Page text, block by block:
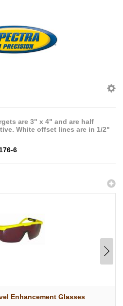
are 3" x 4" and are half
White offset lines are in 1/2"
6
Enhancement Glasses